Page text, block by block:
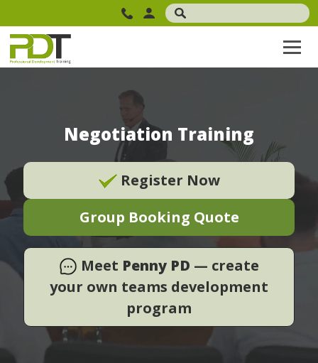
Negotiation Training
Register Now
Group Booking Quote
Meet Penny PD — create
your own teams development
program